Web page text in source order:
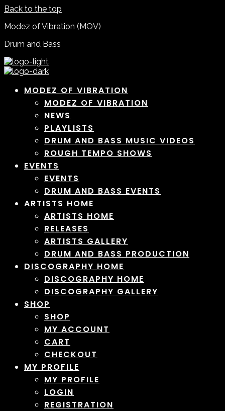
Back to the top
Modez of Vibration (MOV)
Drum and Bass
MODEZ OF VIBRATION
MODEZ OF VIBRATION
NEWS
PLAYLISTS
DRUM AND BASS MUSIC VIDEOS
ROUGH TEMPO SHOWS
EVENTS
EVENTS
DRUM AND BASS EVENTS
ARTISTS HOME
ARTISTS HOME
RELEASES
ARTISTS GALLERY
DRUM AND BASS PRODUCTION
DISCOGRAPHY HOME
DISCOGRAPHY HOME
DISCOGRAPHY GALLERY
SHOP
SHOP
MY ACCOUNT
CART
CHECKOUT
MY PROFILE
MY PROFILE
LOGIN
REGISTRATION